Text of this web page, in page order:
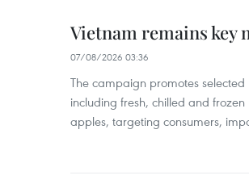
Vietnam remains key
07/08/2026 03:36
The campaign promotes
including fresh, chilled and
apples, targeting consumers,